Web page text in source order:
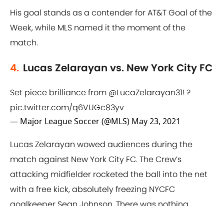
His goal stands as a contender for AT&T Goal of the
Week, while MLS named it the moment of the
match.
4. Lucas Zelarayan vs. New York City FC
Set piece brilliance from @LucaZelarayan31! ?
pic.twitter.com/q6VUGc83yv
— Major League Soccer (@MLS) May 23, 2021
Lucas Zelarayan wowed audiences during the
match against New York City FC. The Crew’s
attacking midfielder rocketed the ball into the net
with a free kick, absolutely freezing NYCFC